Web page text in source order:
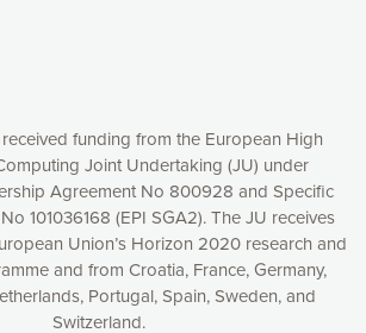
funding from the European High
Joint Undertaking (JU) under
Agreement No 800928 and Specific
101036168 (EPI SGA2). The JU receives
Union’s Horizon 2020 research and
and from Croatia, France, Germany,
Portugal, Spain, Sweden, and
Switzerland.
cookies
cookies